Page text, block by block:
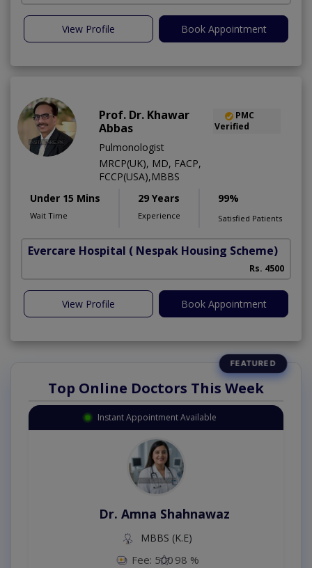
View Profile Book Appointment
Prof. Dr. Khawar
Abbas
PMC
Verified
Pulmonologist
MRCP(UK), MD, FACP,
FCCP(USA),MBBS
Under 15 Mins
Wait Time
29 Years
Experience
99%
Satisfied Patients
Evercare Hospital ( Nespak Housing Scheme)
Rs. 4500
View Profile Book Appointment
Top Online Doctors This Week
Instant Appointment Available
Dr. Amna Shahnawaz
MBBS (K.E)
Fee: 500 98 %